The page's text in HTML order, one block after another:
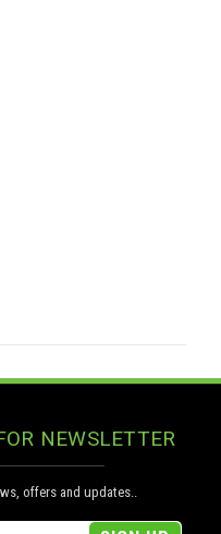
NEWSLETTER
offers and updates..